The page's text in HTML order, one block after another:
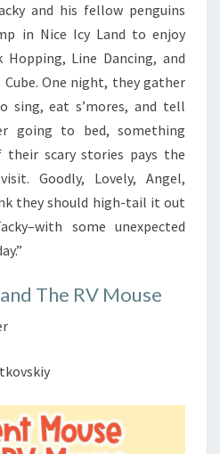
and his fellow penguins
in Nice Icy Land to enjoy
Hopping, Line Dancing, and
One night, they gather
sing, eat s’mores, and tell
going to bed, something
scary stories pays the
Goodly, Lovely, Angel,
they should high-tail it out
some unexpected
The RV Mouse